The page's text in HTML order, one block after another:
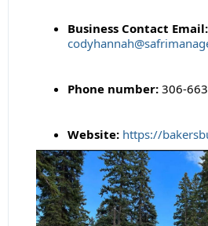
Business Contact Email:
Phone number: 306-
Website: https://